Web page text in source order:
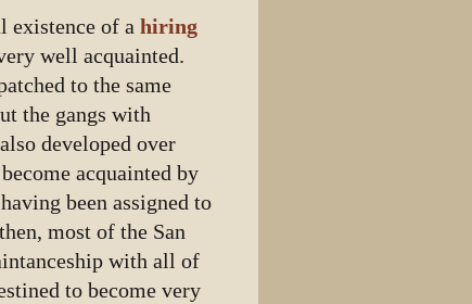
existence of a hiring
well acquainted.
to the same
the gangs with
developed over
acquainted by
been assigned to
most of the San
with all of
to become very